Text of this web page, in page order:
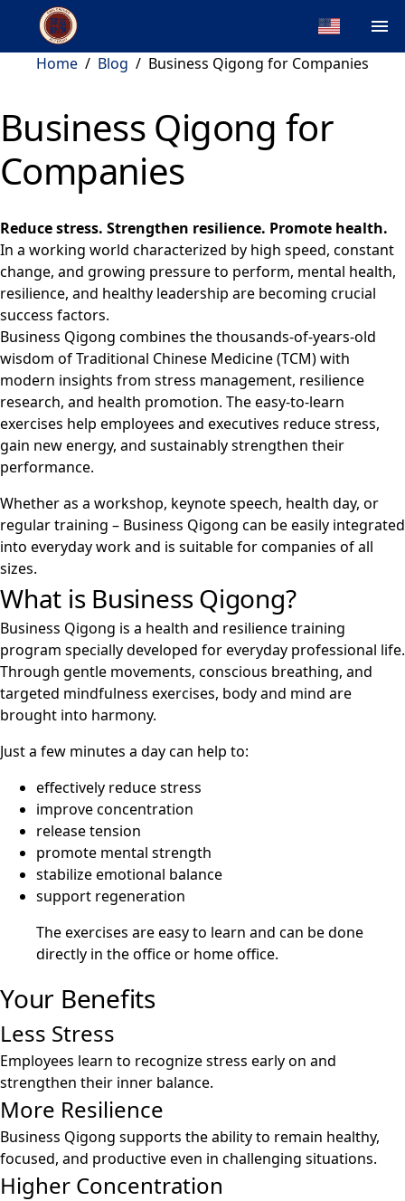
Home / Blog / Business Qigong for Companies
Business Qigong for
Companies
Reduce stress. Strengthen resilience. Promote health.
In a working world characterized by high speed, constant
change, and growing pressure to perform, mental health,
resilience, and healthy leadership are becoming crucial
success factors.
Business Qigong combines the thousands-of-years-old
wisdom of Traditional Chinese Medicine (TCM) with
modern insights from stress management, resilience
research, and health promotion. The easy-to-learn
exercises help employees and executives reduce stress,
gain new energy, and sustainably strengthen their
performance.
Whether as a workshop, keynote speech, health day, or
regular training – Business Qigong can be easily integrated
into everyday work and is suitable for companies of all
sizes.
What is Business Qigong?
Business Qigong is a health and resilience training
program specially developed for everyday professional life.
Through gentle movements, conscious breathing, and
targeted mindfulness exercises, body and mind are
brought into harmony.
Just a few minutes a day can help to:
effectively reduce stress
improve concentration
release tension
promote mental strength
stabilize emotional balance
support regeneration
The exercises are easy to learn and can be done
directly in the office or home office.
Your Benefits
Less Stress
Employees learn to recognize stress early on and
strengthen their inner balance.
More Resilience
Business Qigong supports the ability to remain healthy,
focused, and productive even in challenging situations.
Higher Concentration